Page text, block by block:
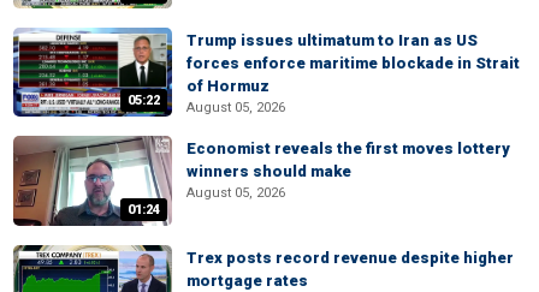
05:22
Trump issues ultimatum to Iran as US
forces enforce maritime blockade in Strait
of Hormuz
August 05, 2026
01:24
Economist reveals the first moves lottery
winners should make
August 05, 2026
Trex posts record revenue despite higher
mortgage rates